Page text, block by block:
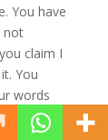
You have
not
claim I
You
words
uncalled
finally